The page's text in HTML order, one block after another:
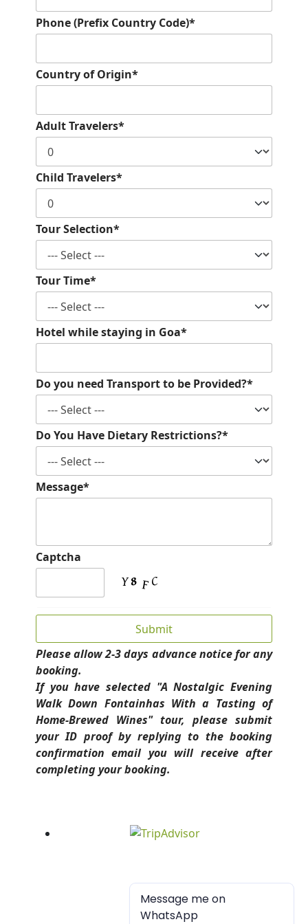
Phone (Prefix Country Code)*
Country of Origin*
Adult Travelers*
Child Travelers*
Tour Selection*
Tour Time*
Hotel while staying in Goa*
Do you need Transport to be Provided?*
Do You Have Dietary Restrictions?*
Message*
Captcha
Please allow 2-3 days advance notice for any
booking.
If you have selected "A Nostalgic Evening
Walk Down Fontainhas With a Tasting of
Home-Brewed Wines" tour, please submit
your ID proof by replying to the booking
confirmation email you will receive after
completing your booking.